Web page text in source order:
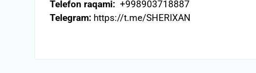
Telefon raqami: +998903718887
Telegram: https://t.me/SHERIXAN